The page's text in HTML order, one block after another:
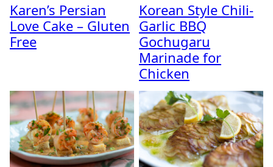
Karen’s Persian
Love Cake – Gluten
Free
Korean Style Chili-
Garlic BBQ
Gochugaru
Marinade for
Chicken